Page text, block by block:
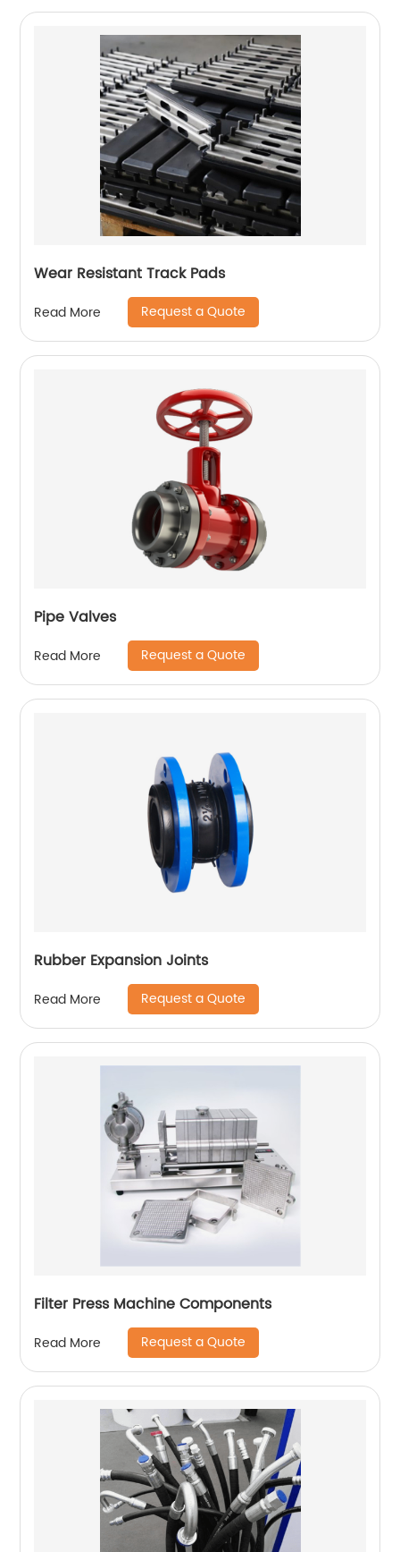
Wear Resistant Track Pads
Read More Request a Quote
Pipe Valves
Read More Request a Quote
Rubber Expansion Joints
Read More Request a Quote
Filter Press Machine Components
Read More Request a Quote